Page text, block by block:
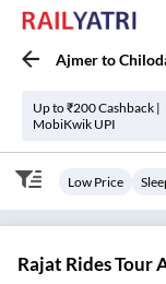
Ajmerto
Up to ₹200 Cashback |
MobiKwik UPI
Low Price
Rajat Rides Tour